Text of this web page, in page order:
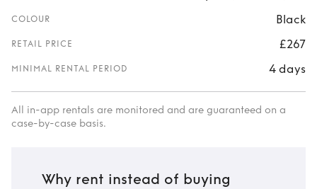
COLOUR Black
RETAIL PRICE £267
MINIMAL RENTAL PERIOD 4 days
All in-app rentals are monitored and are guaranteed on a
case-by-case basis.
Why rent instead of buying